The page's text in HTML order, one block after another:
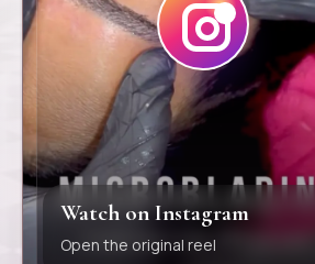
Watch on Instagram
Open the original reel